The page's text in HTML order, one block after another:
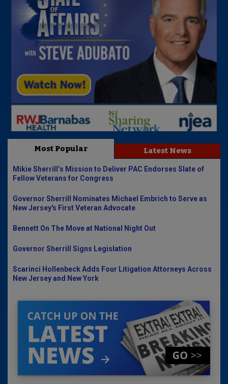
Most Popular Latest News
Mikie Sherrill’s Mission to Deliver PAC Endorses Slate of
Fellow Veterans for Congress
Governor Sherrill Nominates Michael Embrich to Serve as
New Jersey's First Veteran Advocate
Bennett On The Move at National Night Out
Governor Sherrill Signs Legislation
Scarinci Hollenbeck Adds Four Litigation Attorneys Across
New Jersey and New York